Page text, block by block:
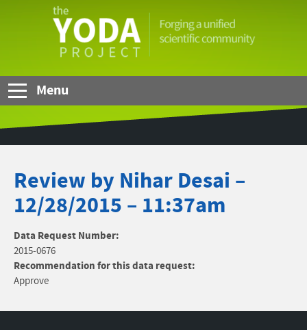
YODA
Menu
Review by Nihar Desai –
12/28/2015 – 11:37am
Data Request Number:
2015-0676
Recommendation for this data request:
Approve